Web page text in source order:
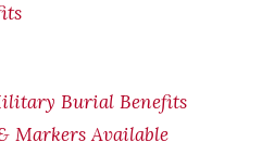
Burial Benefits
Markers Available